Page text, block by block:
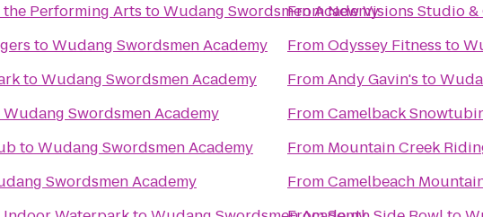
Performing Arts toWudang Swordsmen Academy
toWudang Swordsmen Academy
toWudang Swordsmen Academy
Wudang Swordsmen Academy
toWudang Swordsmen Academy
Swordsmen Academy
FromNew Visions Studio &
FromOdyssey Fitness to
FromAndy Gavin's to
FromCamelback
From Mountain Creek
FromCamelbeach